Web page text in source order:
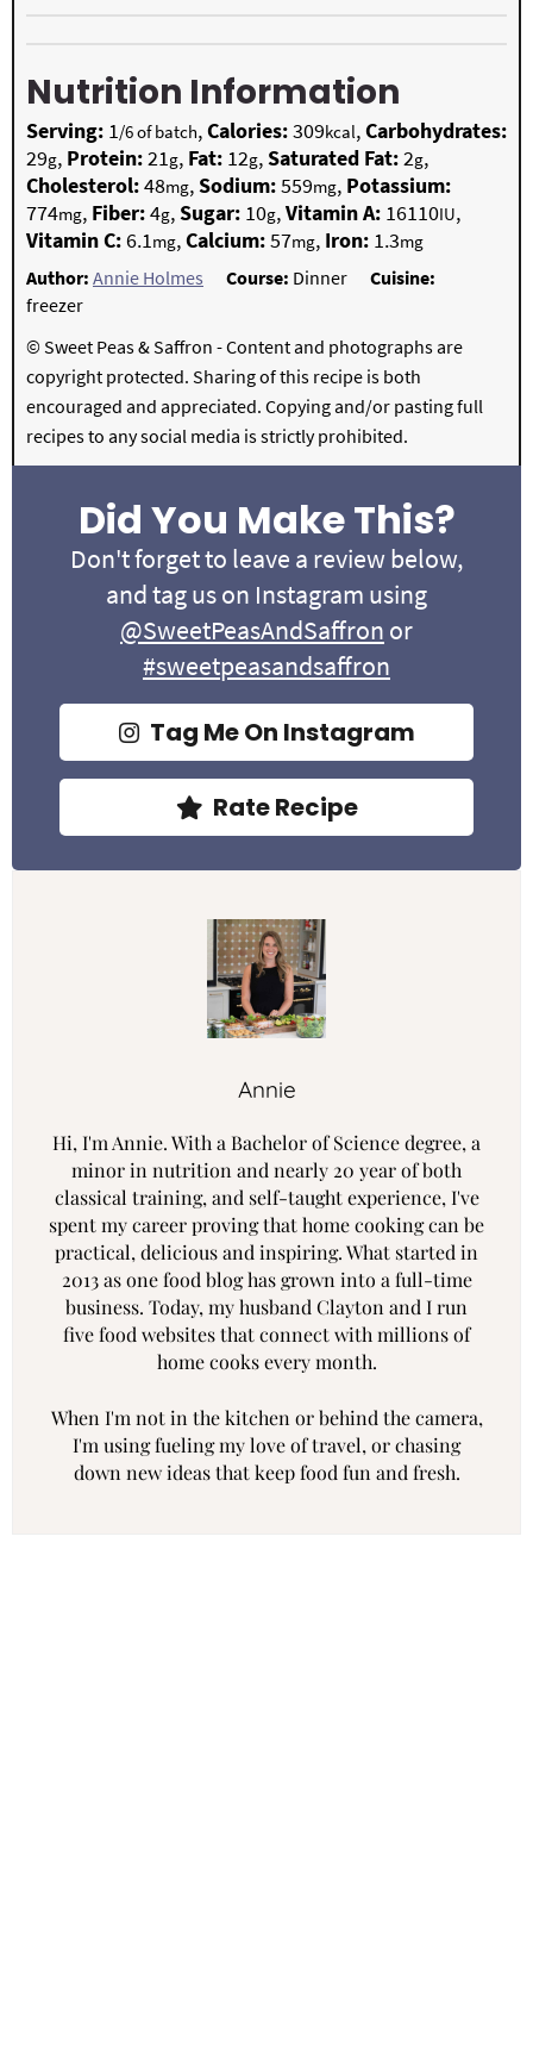
Nutrition Information
Serving: 1/6 of batch,Calories:309kcal,Carbohydrates:
29g, Protein:21g, Fat: 12g,Saturated Fat:2g,
Cholesterol:48mg,Sodium:559mg, Potassium:
774mg, Fiber:4g,Sugar: 10g,Vitamin A: 16110IU,
Vitamin C:6.1mg,Calcium:57mg, Iron: 1.3mg
Author: Annie Holmes Course: Dinner
Cuisine:
freezer
© Sweet Peas & Saffron - Content and photographs are
copyright protected. Sharing of this recipe is both
encouraged and appreciated. Copying and/or pasting full
recipes to any social media is strictly prohibited.
Did You Make This?
Don't forget to leave a review below,
and tag us on Instagram using
@SweetPeasAndSaffron or
#sweetpeasandsaffron
Tag Me On Instagram
Rate Recipe
Annie
Hi, I'm Annie. With a Bachelor of Science degree, a
minor in nutrition and nearly 20 year of both
classical training, and self-taught experience, I've
spent my career proving that home cooking can be
practical, delicious and inspiring. What started in
2013 as one food blog has grown into a full-time
business. Today, my husband Clayton and I run
five food websites that connect with millions of
home cooks every month.
When I'm not in the kitchen or behind the camera,
I'm using fueling my love of travel, or chasing
down new ideas that keep food fun and fresh.